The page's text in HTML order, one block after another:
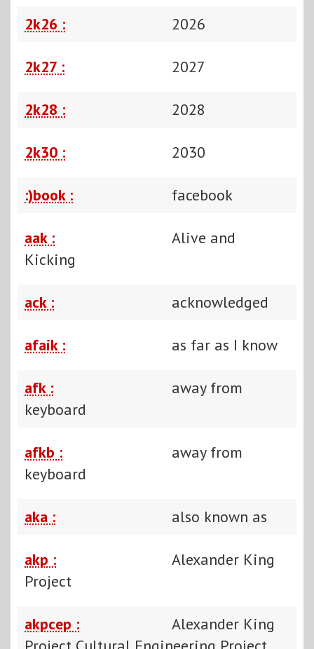
2k26 : 2026
2k27 : 2027
2k28 : 2028
2k30 : 2030
:)book : facebook
aak :
Alive and
Kicking
ack : acknowledged
afaik : as far as I know
afk :
away from
keyboard
afkb :
away from
keyboard
aka : also known as
akp :
Alexander King
Project
akpcep :
Alexander King